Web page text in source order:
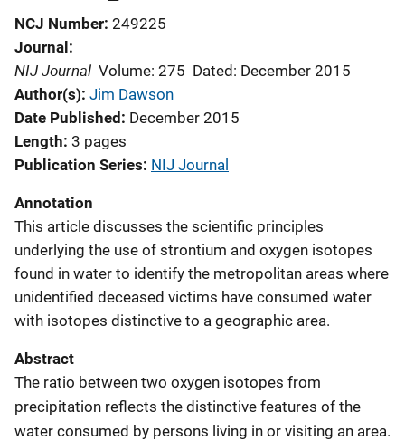
NCJ Number 249225
Journal
NIJ Journal Volume: 275 Dated: December 2015
Author(s) Jim Dawson
Date Published
December 2015
Length 3 pages
Publication Series NIJ Journal
Annotation
This article discusses the scientific principles
underlying the use of strontium and oxygen isotopes
found in water to identify the metropolitan areas where
unidentified deceased victims have consumed water
with isotopes distinctive to a geographic area.
Abstract
The ratio between two oxygen isotopes from
precipitation reflects the distinctive features of the
water consumed by persons living in or visiting an area.